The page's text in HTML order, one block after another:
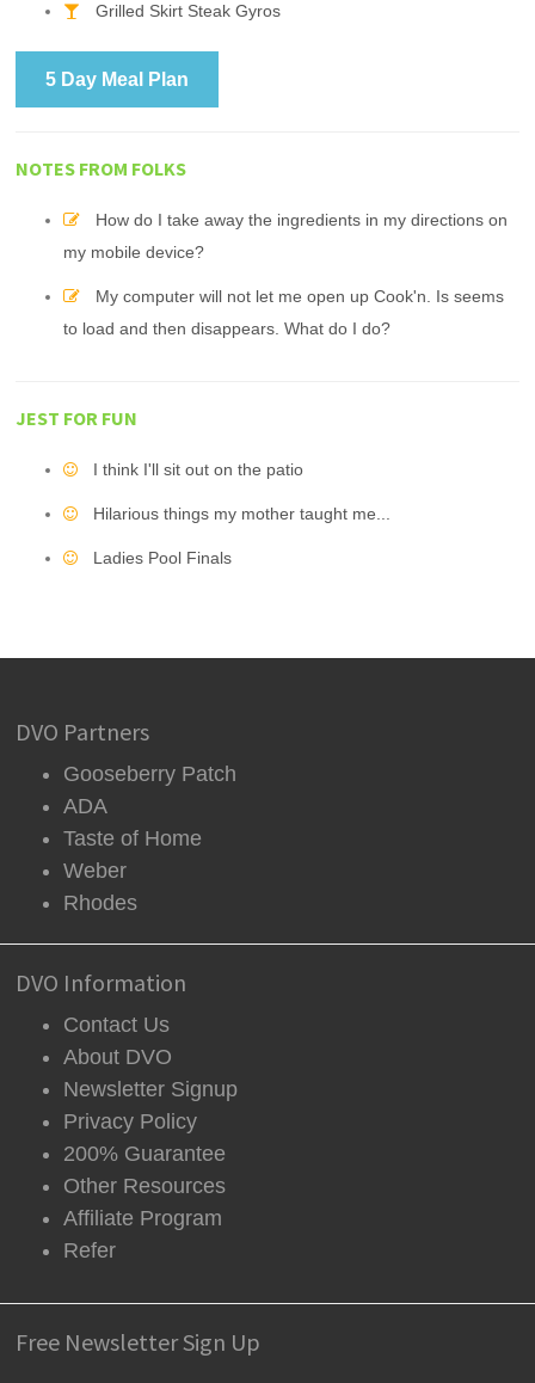
Grilled Skirt Steak Gyros
5 Day Meal Plan
NOTES FROM FOLKS
How do I take away the ingredients in my directions on
my mobile device?
My computer will not let me open up Cook'n. Is seems
to load and then disappears. What do I do?
JEST FOR FUN
I think I'll sit out on the patio
Hilarious things my mother taught me...
Ladies Pool Finals
DVO Partners
Gooseberry Patch
ADA
Taste of Home
Weber
Rhodes
DVO Information
Contact Us
About DVO
Newsletter Signup
Privacy Policy
200% Guarantee
Other Resources
Affiliate Program
Refer
Free Newsletter Sign Up